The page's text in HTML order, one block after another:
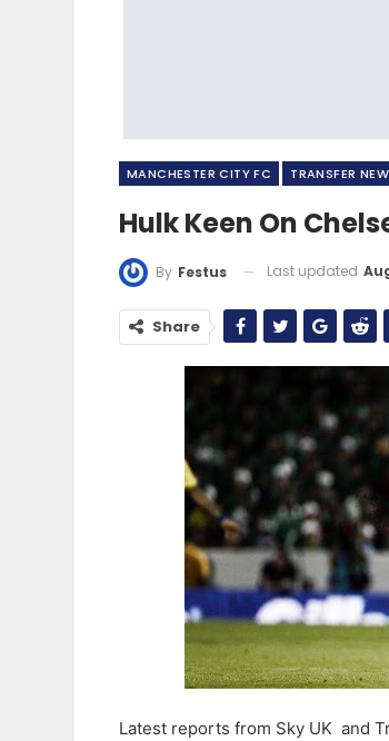
MANCHESTER CITY FC TRANSFER
Hulk Keen On
By Festus Last updated
Share
Latest reports from Sky UK and